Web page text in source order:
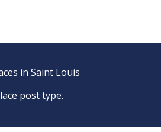
in Saint Louis
post type.